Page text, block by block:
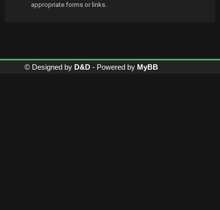
appropriate forms or links.
© Designed by D&D - Powered by MyBB